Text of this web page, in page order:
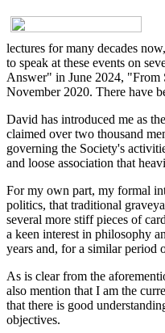
lectures for many decades
to speak at these events on
Answer" in June 2024, "From
November 2020. There have
David has introduced me as
claimed over two thousand
governing the Society's
and loose association that
For my own part, my formal
politics, that traditional
several more stiff pieces of
a keen interest in philosophy
years and, for a similar period
As is clear from the
also mention that I am the
that there is good
objectives.